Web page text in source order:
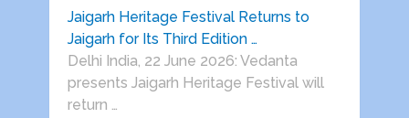
Jaigarh Heritage Festival Returns to
Jaigarh for Its Third Edition …
Delhi India, 22 June 2026: Vedanta
presents Jaigarh Heritage Festival will
return …